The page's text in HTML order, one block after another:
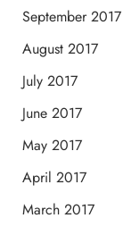
September 2017
August 2017
July 2017
June 2017
May 2017
April 2017
March 2017